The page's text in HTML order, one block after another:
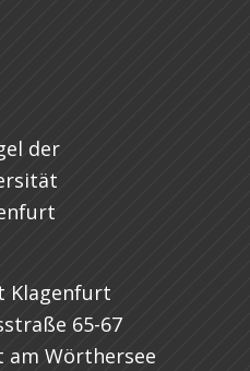
Klagenfurt
65-67
am Wörthersee